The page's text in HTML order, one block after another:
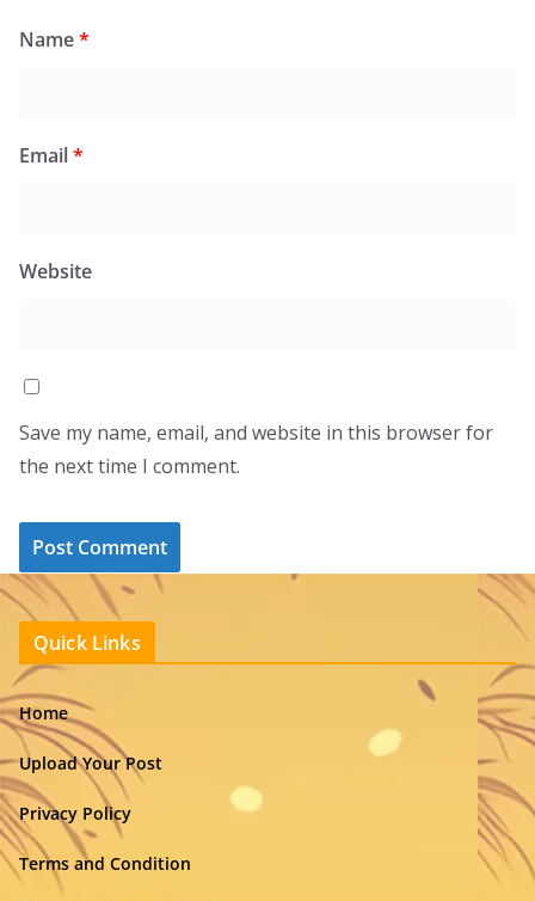
Name*
Email*
Website
Save my name, email, and website in this browser for
the next time I comment.
Quick Links
Home
Upload Your Post
Privacy Policy
Terms and Condition